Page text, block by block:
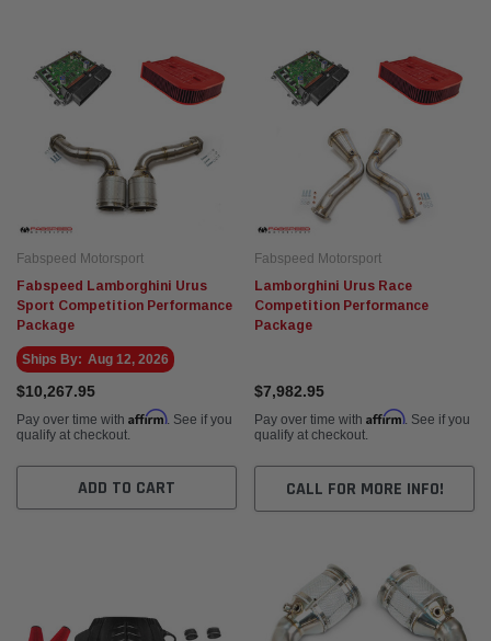
SuperSport Formula 1
Fabspeed Motorsport
Fabspeed Chevrolet Corvette C8 ZR1
Exhaust System (2025+)
ADD TO CART
Fabspeed Motorsport
Fabspeed Lamborghini Urus
Sport Competition Performance
Package
Ships By: Aug 12, 2026
$10,267.95
Pay over time with Affirm. See if you
qualify at checkout.
ADD TO CART
Fabspeed Motorsport
Lamborghini Urus Race
Competition Performance
Package
$7,982.95
Pay over time with Affirm. See if you
qualify at checkout.
CALL FOR MORE INFO!